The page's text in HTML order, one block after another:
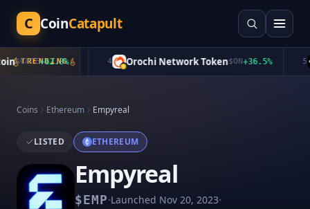
C CoinCatapult
TRENDING
$CATE+62.3% Orochi Network Token$ON+36.5%
Coins Ethereum Empyreal
LISTED ETHEREUM
Empyreal
$EMP·Launched Nov 20, 2023·